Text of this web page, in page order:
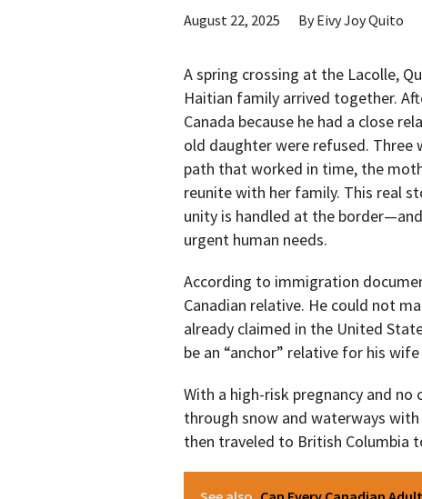
August 22, 2025 ByEivy Joy Quito
A spring crossing at the Lacolle,
Haitian family arrived together.
Canada because he had a close
old daughter were refused. Three
path that worked in time, the
reunite with her family. This real
unity is handled at the
urgent human needs.
According to immigration
Canadian relative. He could not
already claimed in the United
be an “anchor” relative for his
With a high-risk pregnancy and
through snow and waterways
then traveled to British Columbia